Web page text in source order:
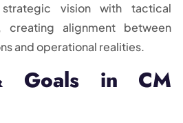
vision with tactical
creating alignment between
and operational realities.
Goals in CM